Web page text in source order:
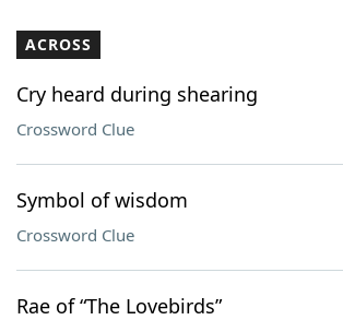
Our Brands
ACROSS
Cry heard during shearing
Crossword Clue
Symbol of wisdom
Crossword Clue
Rae of “The Lovebirds”